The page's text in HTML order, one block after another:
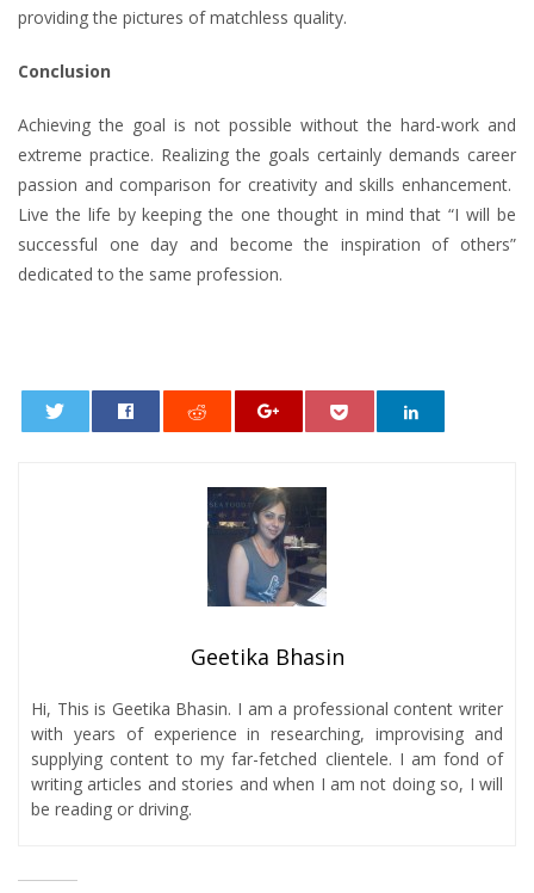
providing the pictures of matchless quality.
Conclusion
Achieving the goal is not possible without the hard-work and
extreme practice. Realizing the goals certainly demands career
passion and comparison for creativity and skills enhancement.
Live the life by keeping the one thought in mind that “I will be
successful one day and become the inspiration of others”
dedicated to the same profession.
Geetika Bhasin
Hi, This is Geetika Bhasin. I am a professional content writer
with years of experience in researching, improvising and
supplying content to my far-fetched clientele. I am fond of
writing articles and stories and when I am not doing so, I will
be reading or driving.